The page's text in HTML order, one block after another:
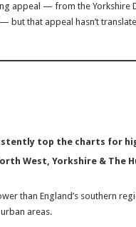
appeal — from the Yorkshire
but that appeal hasn’t
top the charts for
West, Yorkshire & The
than England’s southern
areas.